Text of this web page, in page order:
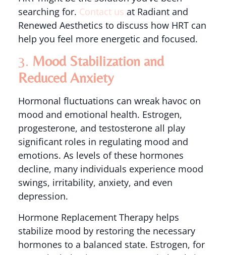
searching for. Contact us at Radiant and
Renewed Aesthetics to discuss how HRT can
help you feel more energetic and focused.
3. Mood Stabilization and
Reduced Anxiety
Hormonal fluctuations can wreak havoc on
mood and emotional health. Estrogen,
progesterone, and testosterone all play
significant roles in regulating mood and
emotions. As levels of these hormones
decline, many individuals experience mood
swings, irritability, anxiety, and even
depression.
Hormone Replacement Therapy helps
stabilize mood by restoring the necessary
hormones to a balanced state. Estrogen, for